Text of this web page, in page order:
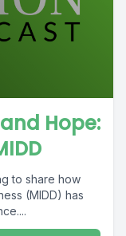
Hope:
to share how
(MIDD) has